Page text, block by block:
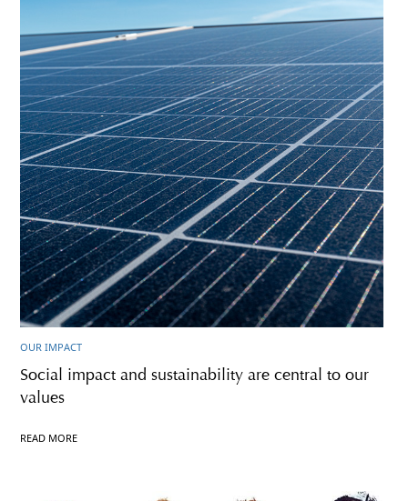
OUR IMPACT
Social impact and sustainability are central to our
values
READ MORE